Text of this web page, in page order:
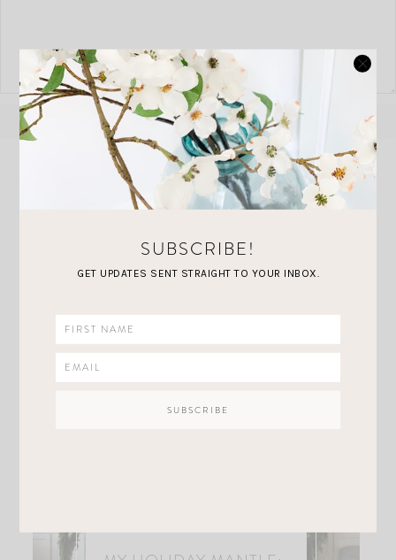
MORE YOU'LL love
SUBSCRIBE!
GET UPDATES SENT STRAIGHT TO YOUR INBOX.